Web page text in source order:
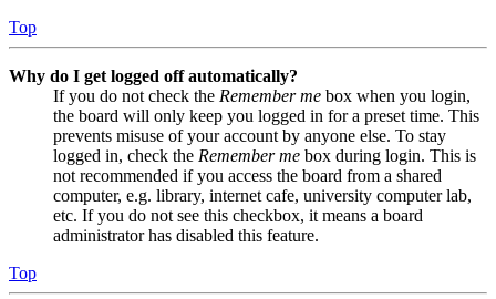
Top
Why do I get logged off automatically?
If you do not check the Remember me box when you login,
the board will only keep you logged in for a preset time. This
prevents misuse of your account by anyone else. To stay
logged in, check the Remember me box during login. This is
not recommended if you access the board from a shared
computer, e.g. library, internet cafe, university computer lab,
etc. If you do not see this checkbox, it means a board
administrator has disabled this feature.
Top